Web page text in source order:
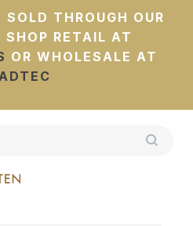
THROUGH OUR
RETAIL AT
OR WHOLESALE AT